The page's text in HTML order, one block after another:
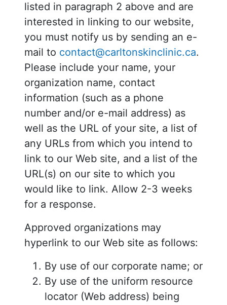
listed in paragraph 2 above and are
interested in linking to our website,
you must notify us by sending an e-
mail to contact@carltonskinclinic.ca.
Please include your name, your
organization name, contact
information (such as a phone
number and/or e-mail address) as
well as the URL of your site, a list of
any URLs from which you intend to
link to our Web site, and a list of the
URL(s) on our site to which you
would like to link. Allow 2-3 weeks
for a response.
Approved organizations may
hyperlink to our Web site as follows:
By use of our corporate name; or
By use of the uniform resource
locator (Web address) being